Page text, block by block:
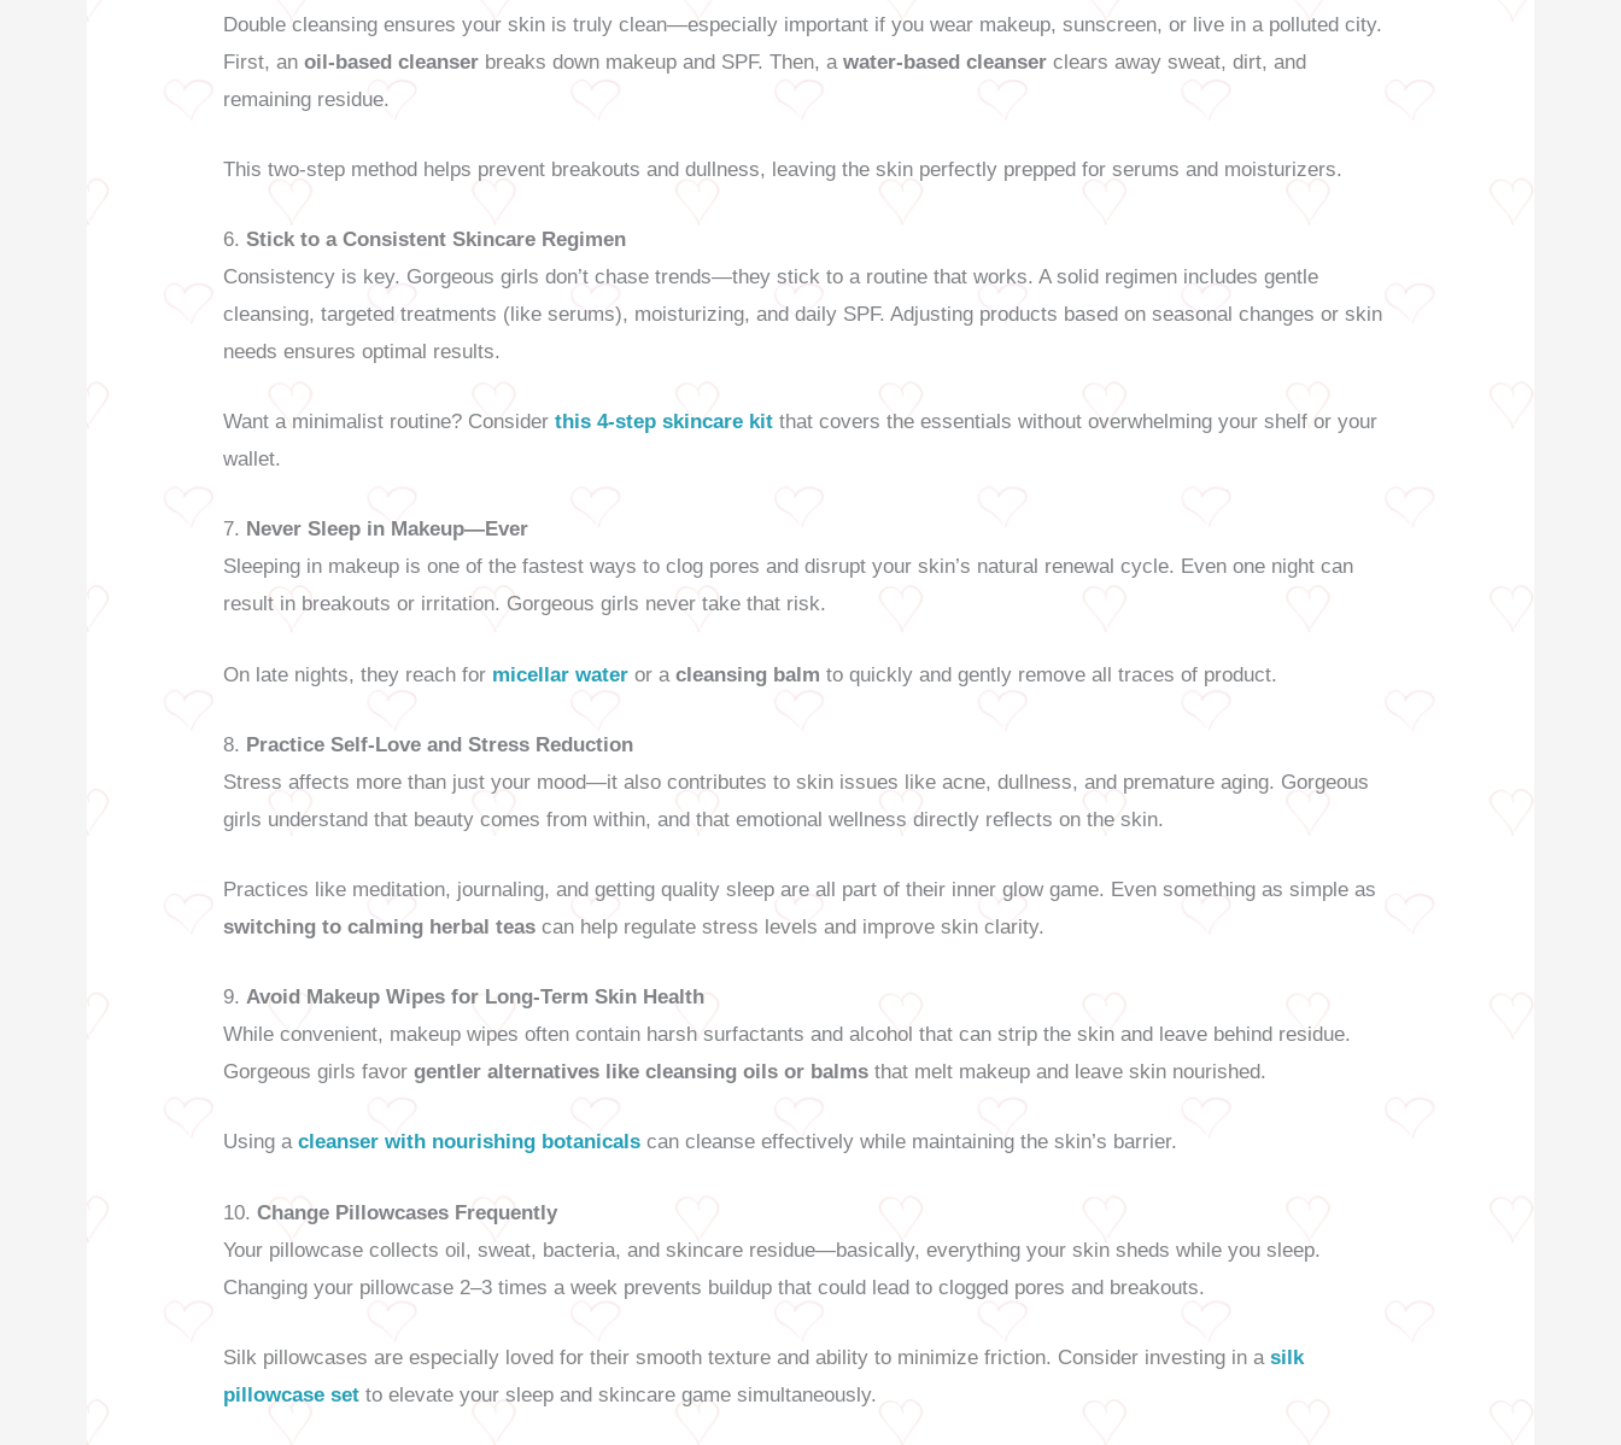
Double cleansing ensures your skin is truly clean—especially important if you wear makeup, sunscreen, or live in a polluted city.
First, anoil-based cleanser breaks down makeup and SPF. Then, awater-based cleanser clears away sweat, dirt, and
remaining residue.
This two-step method helps prevent breakouts and dullness, leaving the skin perfectly prepped for serums and moisturizers.
6.Stick to a Consistent Skincare Regimen
Consistency is key. Gorgeous girls don’t chase trends—they stick to a routine that works. A solid regimen includes gentle
cleansing, targeted treatments (like serums), moisturizing, and daily SPF. Adjusting products based on seasonal changes or skin
needs ensures optimal results.
Want a minimalist routine? Considerthis 4-step skincare kit that covers the essentials without overwhelming your shelf or your
wallet.
7. Never Sleep in Makeup—Ever
Sleeping in makeup is one of the fastest ways to clog pores and disrupt your skin’s natural renewal cycle. Even one night can
result in breakouts or irritation. Gorgeous girls never take that risk.
On late nights, they reach for micellar water or acleansing balm to quickly and gently remove all traces of product.
8. Practice Self-Love and Stress Reduction
Stress affects more than just your mood—it also contributes to skin issues like acne, dullness, and premature aging. Gorgeous
girls understand that beauty comes from within, and that emotional wellness directly reflects on the skin.
Practices like meditation, journaling, and getting quality sleep are all part of their inner glow game. Even something as simple as
switching to calming herbal teas can help regulate stress levels and improve skin clarity.
9.Avoid Makeup Wipes for Long-Term Skin Health
While convenient, makeup wipes often contain harsh surfactants and alcohol that can strip the skin and leave behind residue.
Gorgeous girls favorgentler alternatives like cleansing oils or balms that melt makeup and leave skin nourished.
Using acleanser with nourishing botanicals can cleanse effectively while maintaining the skin’s barrier.
10.Change Pillowcases Frequently
Your pillowcase collects oil, sweat, bacteria, and skincare residue—basically, everything your skin sheds while you sleep.
Changing your pillowcase 2–3 times a week prevents buildup that could lead to clogged pores and breakouts.
Silk pillowcases are especially loved for their smooth texture and ability to minimize friction. Consider investing in asilk
pillowcase set to elevate your sleep and skincare game simultaneously.